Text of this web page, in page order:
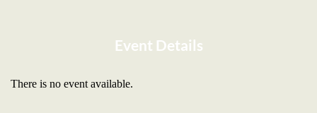
Event Details
There is no event available.